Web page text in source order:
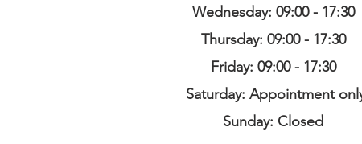
Wednesday: 09:00 - 17:30
Thursday: 09:00 - 17:30
Friday: 09:00 - 17:30
Saturday: Appointment
Sunday: Closed